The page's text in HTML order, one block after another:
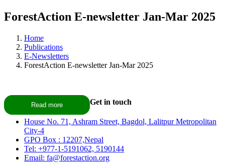
ForestAction E-newsletter Jan-Mar 2025
Home
Publications
E-Newsletters
ForestAction E-newsletter Jan-Mar 2025
Read more Get in touch
House No. 71, Ashram Street, Bagdol, Lalitpur Metropolitan
City-4
GPO Box : 12207,Nepal
Tel: +977-1-5191062, 5190144
Email: fa@forestaction.org